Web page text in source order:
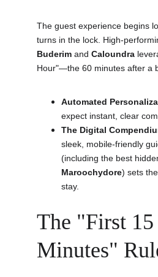
The guest experience begins
turns in the lock. High-
Buderim and Caloundra
Hour"—the 60 minutes after a
Automated
expect instant, clear
The Digital
sleek, mobile-friendly
(including the best
Maroochydore) sets
stay.
The "First 15
Minutes"